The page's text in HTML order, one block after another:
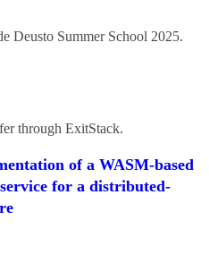
Deusto Summer School 2025.
through ExitStack.
of a WASM-based
for a distributed-